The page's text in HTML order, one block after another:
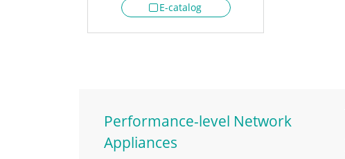
E-catalog
Performance-level Network
Appliances